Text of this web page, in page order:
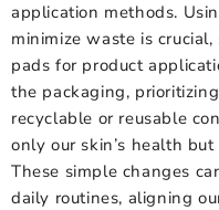
application methods.
minimize waste is
pads for product
the packaging,
recyclable or reusable
only our skin’s health
These simple changes
daily routines, aligning